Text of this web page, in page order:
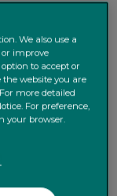
first pandemic
now
comes at a
tensions,
we
also help in
We also use a
improve
to accept or
the website you are
more detailed
For preference,
your browser.